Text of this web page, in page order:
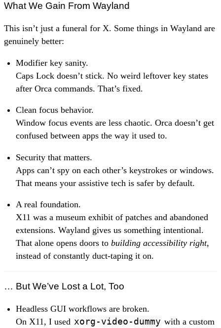
What We Gain From Wayland
This isn’t just a funeral for X. Some things in Wayland are
genuinely better:
Modifier key sanity.
Caps Lock doesn’t stick. No weird leftover key states
after Orca commands. That’s fixed.
Clean focus behavior.
Window focus events are less chaotic. Orca doesn’t get
confused between apps the way it used to.
Security that matters.
Apps can’t spy on each other’s keystrokes or windows.
That means your assistive tech is safer by default.
A real foundation.
X11 was a museum exhibit of patches and abandoned
extensions. Wayland gives us something intentional.
That alone opens doors to building accessibility right,
instead of constantly duct-taping it on.
… But We’ve Lost a Lot, Too
Headless GUI workflows are broken.
On X11, I used xorg-video-dummy with a custom